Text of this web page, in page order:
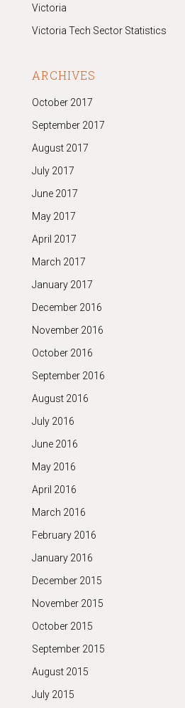
Victoria
Victoria Tech Sector Statistics
ARCHIVES
October 2017
September 2017
August 2017
July 2017
June 2017
May 2017
April 2017
March 2017
January 2017
December 2016
November 2016
October 2016
September 2016
August 2016
July 2016
June 2016
May 2016
April 2016
March 2016
February 2016
January 2016
December 2015
November 2015
October 2015
September 2015
August 2015
July 2015